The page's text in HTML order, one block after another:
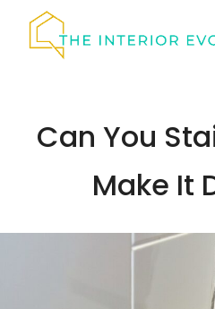
Can You
Make It